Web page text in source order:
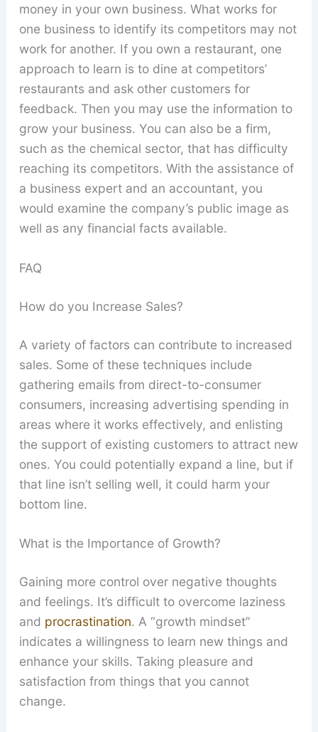
money in your own business. What works for
one business to identify its competitors may not
work for another. If you own a restaurant, one
approach to learn is to dine at competitors’
restaurants and ask other customers for
feedback. Then you may use the information to
grow your business. You can also be a firm,
such as the chemical sector, that has difficulty
reaching its competitors. With the assistance of
a business expert and an accountant, you
would examine the company’s public image as
well as any financial facts available.
FAQ
How do you Increase Sales?
A variety of factors can contribute to increased
sales. Some of these techniques include
gathering emails from direct-to-consumer
consumers, increasing advertising spending in
areas where it works effectively, and enlisting
the support of existing customers to attract new
ones. You could potentially expand a line, but if
that line isn’t selling well, it could harm your
bottom line.
What is the Importance of Growth?
Gaining more control over negative thoughts
and feelings. It’s difficult to overcome laziness
and procrastination. A “growth mindset”
indicates a willingness to learn new things and
enhance your skills. Taking pleasure and
satisfaction from things that you cannot
change.